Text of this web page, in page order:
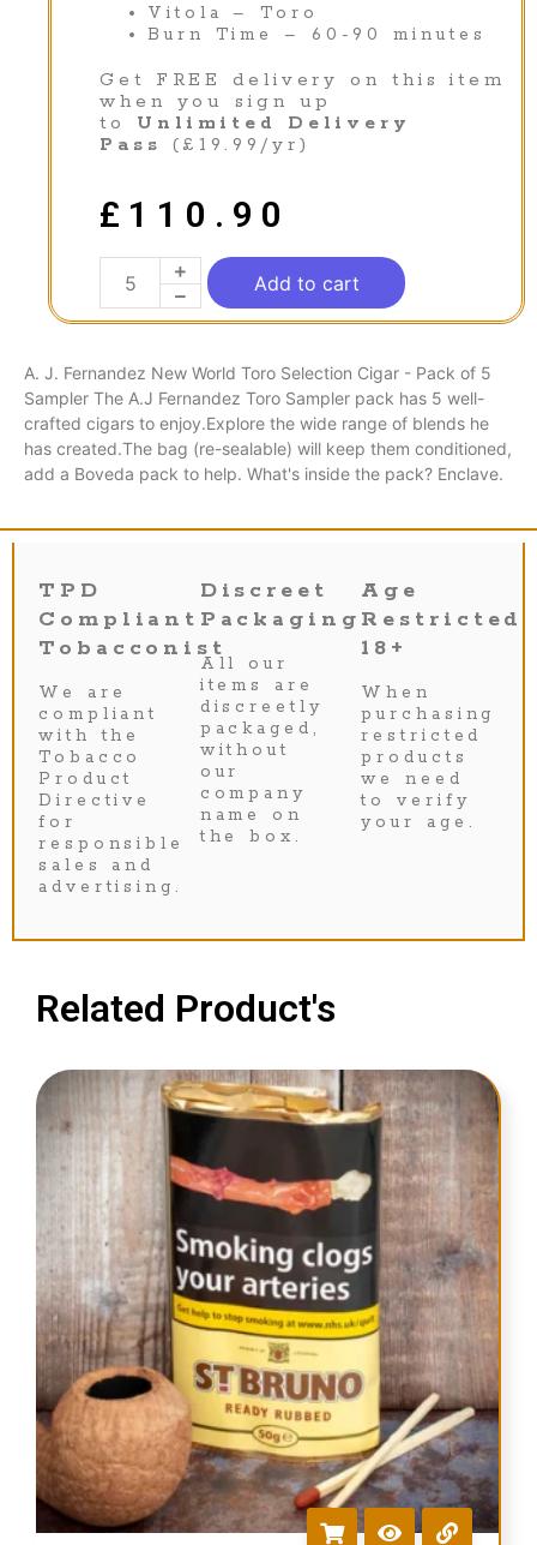
Vitola – Toro
Burn Time – 60-90 minutes
Get FREE delivery on this item
when you sign up
to Unlimited Delivery
Pass
(£19.99/yr)
£ 110.90
Add to cart
A. J. Fernandez New World Toro Selection Cigar - Pack of 5
Sampler The A.J Fernandez Toro Sampler pack has 5 well-
crafted cigars to enjoy.Explore the wide range of blends he
has created.The bag (re-sealable) will keep them conditioned,
add a Boveda pack to help. What's inside the pack? Enclave.
TPD
Compliant
Tobacconist
We are
compliant
with the
Tobacco
Product
Directive
for
responsible
sales and
advertising.
Discreet
Packaging
All our
items are
discreetly
packaged,
without
our
company
name on
the box.
Age
Restricted
18+
When
purchasing
restricted
products
we need
to verify
your age.
Related Product's